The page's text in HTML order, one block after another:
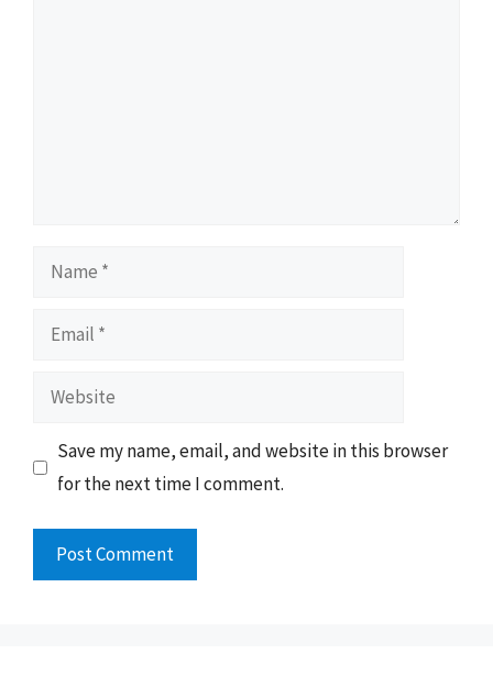
Name
Email
Website
Save my name, email, and website in this browser
for the next time I comment.